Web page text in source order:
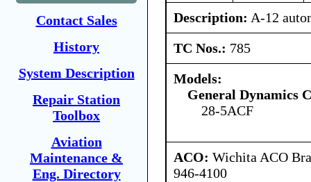
Contact Sales
History
System Description
Repair Station
Toolbox
Aviation
Maintenance &
Eng. Directory
Description: A-12
TC Nos.: 785
Models:
General Dynamics
28-5ACF
ACO: Wichita ACO
946-4100